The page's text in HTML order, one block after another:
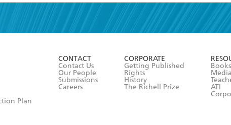
and accept the
Terms and Conditions
Plan
CONTACT
Contact Us
Our People
Submissions
Careers
CORPORATE
Getting Published
Rights
History
The Richell Prize
Media
ATI